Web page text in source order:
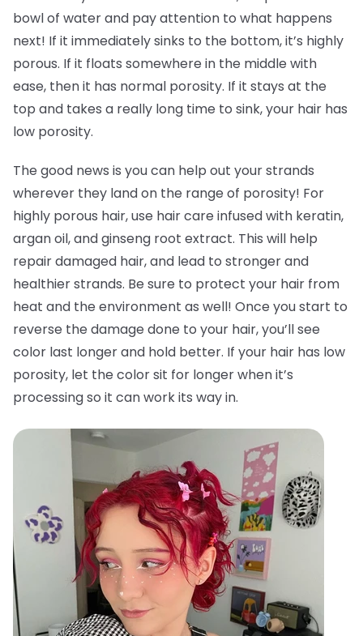
bowl of water and pay attention to what happens
next! If it immediately sinks to the bottom, it’s highly
porous. If it floats somewhere in the middle with
ease, then it has normal porosity. If it stays at the
top and takes a really long time to sink, your hair has
low porosity.
The good news is you can help out your strands
wherever they land on the range of porosity! For
highly porous hair, use hair care infused with keratin,
argan oil, and ginseng root extract. This will help
repair damaged hair, and lead to stronger and
healthier strands. Be sure to protect your hair from
heat and the environment as well! Once you start to
reverse the damage done to your hair, you’ll see
color last longer and hold better. If your hair has low
porosity, let the color sit for longer when it’s
processing so it can work its way in.